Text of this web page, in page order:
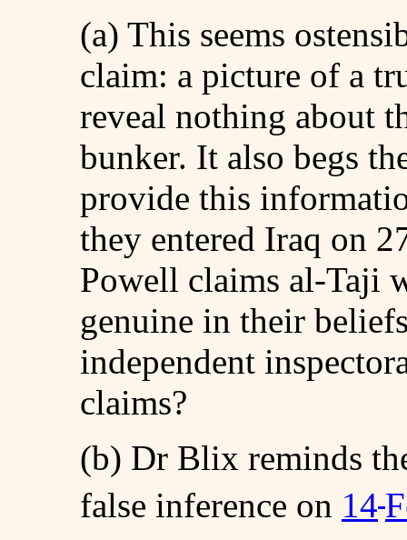
(a) This seems
claim: a picture of a
reveal nothing about
bunker. It also begs
provide this
they entered Iraq on
Powell claims al-Taji
genuine in their
independent
claims?
(b) Dr Blix reminds
false inference on 14